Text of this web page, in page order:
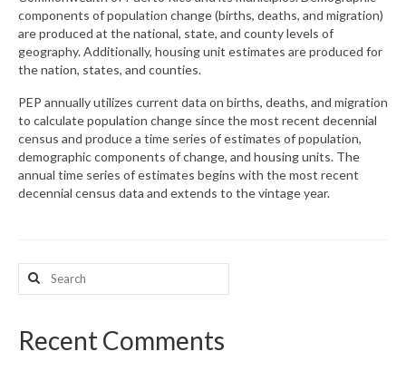
CHNA Report Support
Map Room Support
components of population change (births, deaths, and migration)
are produced at the national, state, and county levels of
geography. Additionally, housing unit estimates are produced for
the nation, states, and counties.
PEP annually utilizes current data on births, deaths, and migration
to calculate population change since the most recent decennial
census and produce a time series of estimates of population,
demographic components of change, and housing units. The
annual time series of estimates begins with the most recent
decennial census data and extends to the vintage year.
Search
for:
Recent Comments